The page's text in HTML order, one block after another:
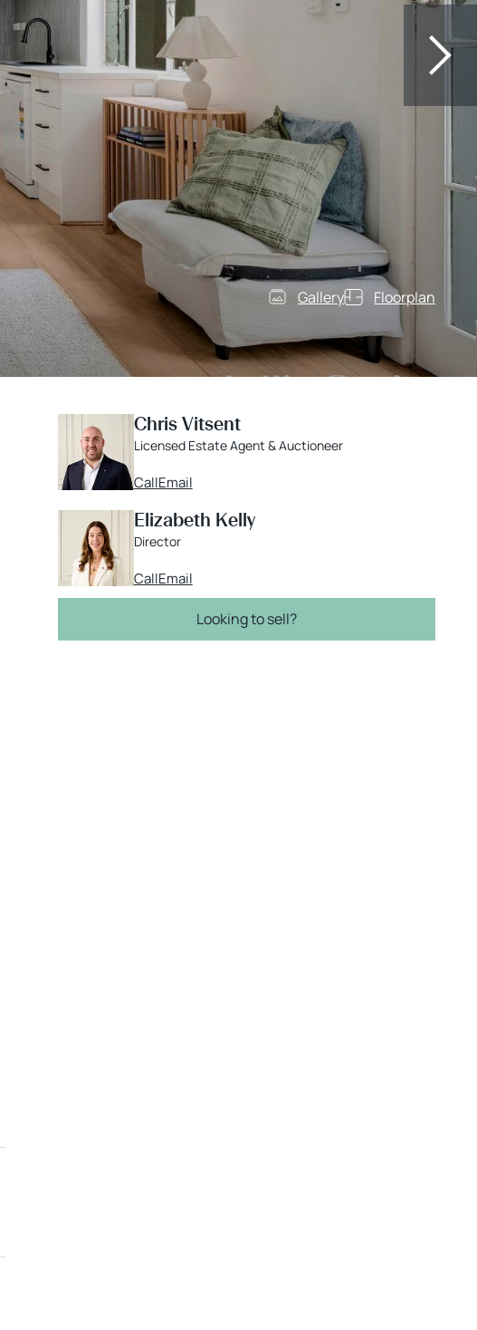
Gallery Floorplan
Chris Vitsent
Licensed Estate Agent & Auctioneer
CallEmail
Elizabeth Kelly
Director
CallEmail
Looking to sell?